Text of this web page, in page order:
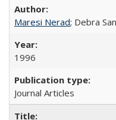
Maresi Nerad; Debra
1996
Journal Articles